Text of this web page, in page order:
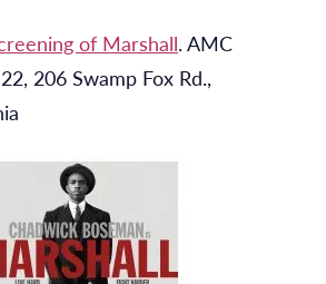
of Marshall. AMC
206 Swamp Fox Rd.,